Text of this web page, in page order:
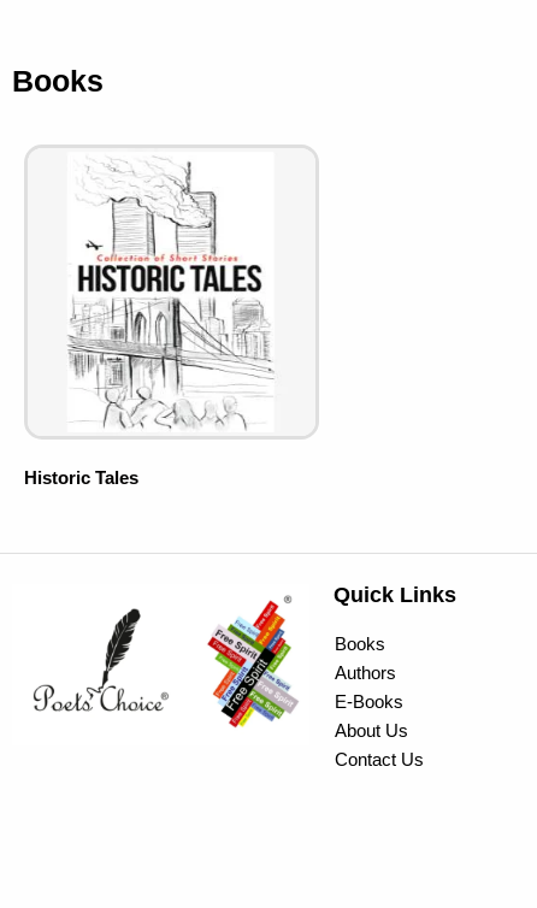
Books
Historic Tales
Quick Links
Books
Authors
E-Books
About Us
Contact Us